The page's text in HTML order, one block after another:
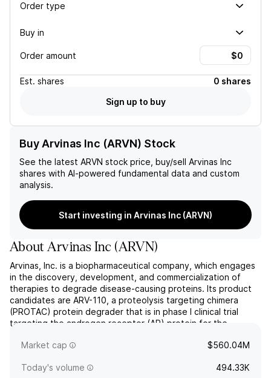
Order type
Buy in
Order amount
Est. shares
0 shares
Sign up to buy
Buy Arvinas Inc (ARVN) Stock
See the latest ARVN stock price, buy/sell Arvinas Inc
shares with AI-powered fundamental data and custom
analysis.
Start investing in Arvinas Inc (ARVN)
AboutArvinas Inc (ARVN)
Arvinas, Inc. is a biopharmaceutical company, which engages
in the discovery, development, and commercialization of
therapies to degrade disease-causing proteins. Its product
candidates are ARV-110, a proteolysis targeting chimera
(PROTAC) protein degrader that is in phase I clinical trial
targeting the androgen receptor (AR) protein for the
pr... read more
Market cap $560.04M
Today's volume 494.33K